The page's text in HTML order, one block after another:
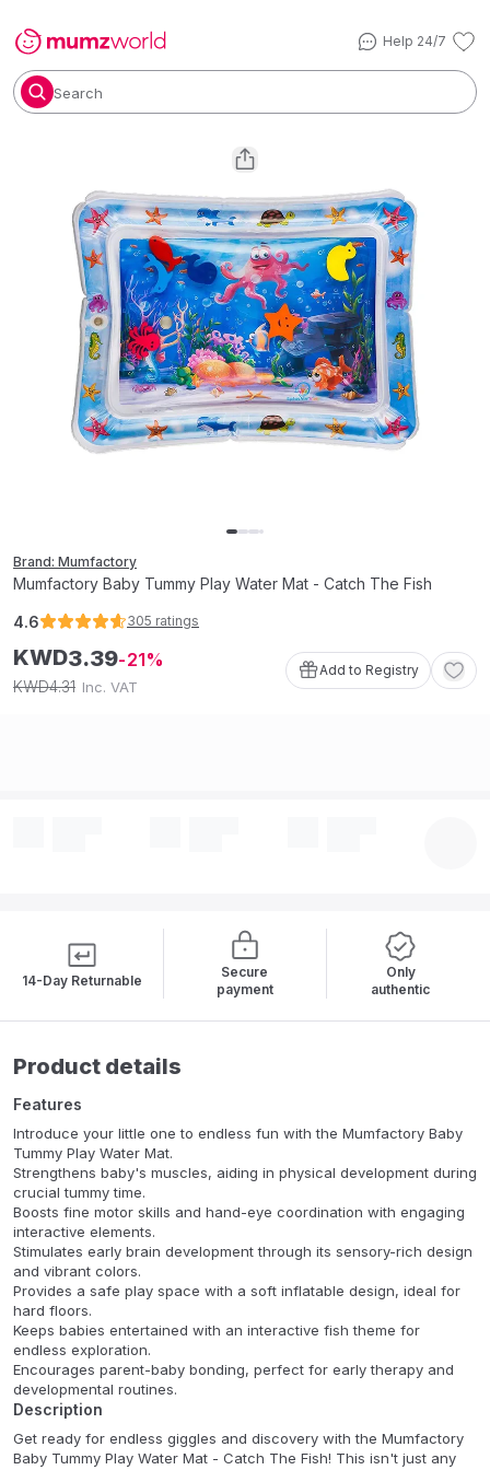
Help 24/7
Search
Brand: Mumfactory
Mumfactory Baby Tummy Play Water Mat - Catch The Fish
4.6 305 ratings
KWD3.39 21
KWD4.31 Inc. VAT
Add to Registry
14-Day Returnable
Secure
payment
Only
authentic
Product details
Features
Introduce your little one to endless fun with the Mumfactory Baby
Tummy Play Water Mat.
Strengthens baby's muscles, aiding in physical development during
crucial tummy time.
Boosts fine motor skills and hand-eye coordination with engaging
interactive elements.
Stimulates early brain development through its sensory-rich design
and vibrant colors.
Provides a safe play space with a soft inflatable design, ideal for
hard floors.
Keeps babies entertained with an interactive fish theme for
endless exploration.
Encourages parent-baby bonding, perfect for early therapy and
developmental routines.
Description
Get ready for endless giggles and discovery with the Mumfactory
Baby Tummy Play Water Mat - Catch The Fish! This isn't just any